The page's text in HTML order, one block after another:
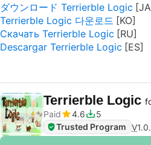
ダウンロード Terrierble Logic
Terrierble Logic 다운로드
Скачать Terrierble Logic
Descargar Terrierble Logic
Terrierble Logic
Paid
4.6
5
Trusted Program V